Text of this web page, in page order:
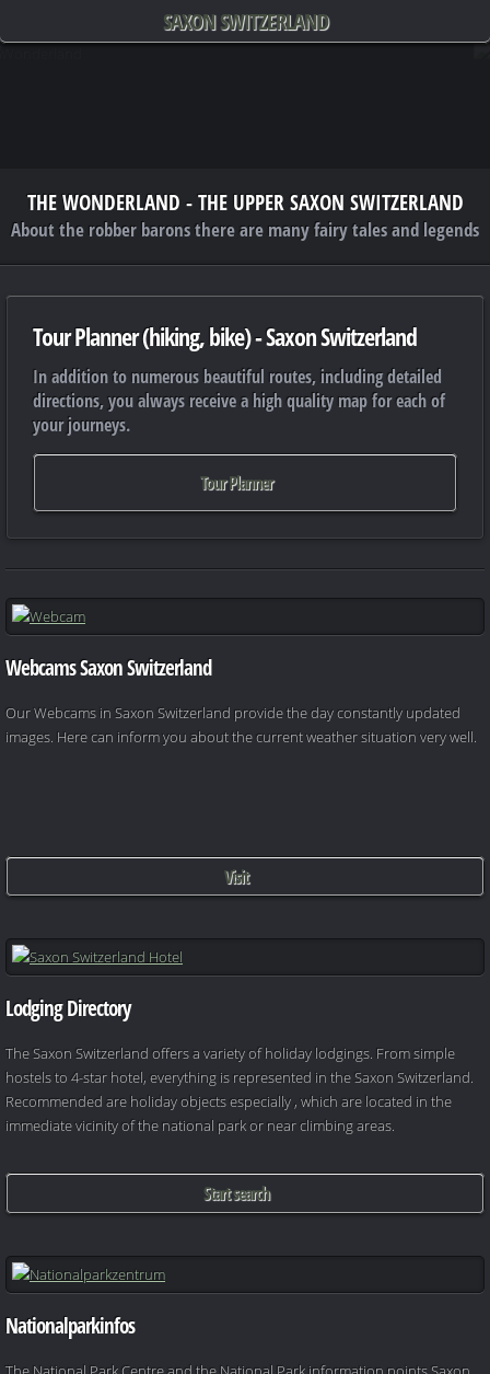
SAXON SWITZERLAND
THE WONDERLAND - THE UPPER SAXON SWITZERLAND
About the robber barons there are many fairy tales and legends
Tour Planner (hiking, bike) - Saxon Switzerland
In addition to numerous beautiful routes, including detailed
directions, you always receive a high quality map for each of
your journeys.
Tour Planner
Webcams Saxon Switzerland
Our Webcams in Saxon Switzerland provide the day constantly updated
images. Here can inform you about the current weather situation very well.
Visit
Lodging Directory
The Saxon Switzerland offers a variety of holiday lodgings. From simple
hostels to 4-star hotel, everything is represented in the Saxon Switzerland.
Recommended are holiday objects especially , which are located in the
immediate vicinity of the national park or near climbing areas.
Start search
Nationalparkinfos